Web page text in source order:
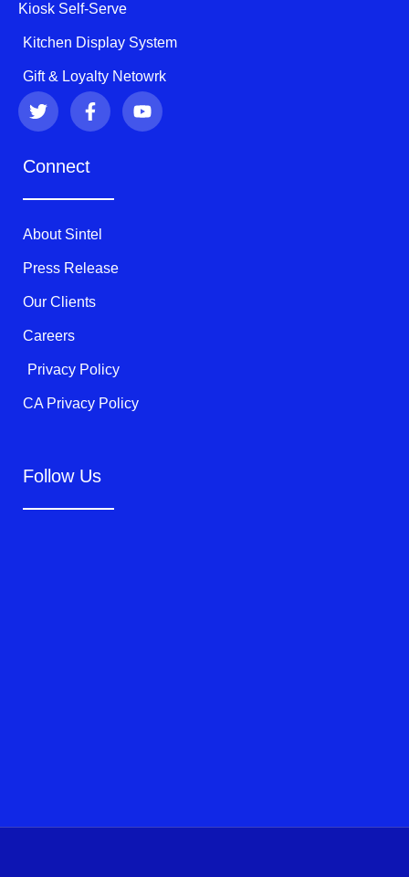
Kiosk Self-Serve
Kitchen Display System
Gift & Loyalty Netowrk
T
w
i
t
F
a
c
b
k
-
f
Y
o
u
Connect
About Sintel
Press Release
Our Clients
Careers
Privacy Policy
CA Privacy Policy
Follow Us